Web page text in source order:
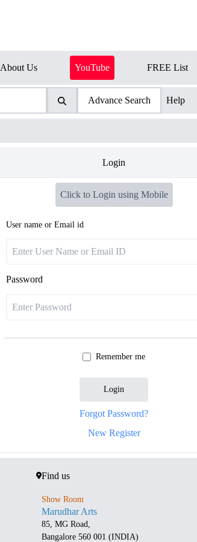
About Us YouTube FREE List
Advance Search Help
Login
Click to Login using Mobile
User name or Email id
Password
Remember me
Login
Forgot Password?
New Register
Find us
Show Room
Marudhar Arts
85, MG Road,
Bangalore 560 001 (INDIA)